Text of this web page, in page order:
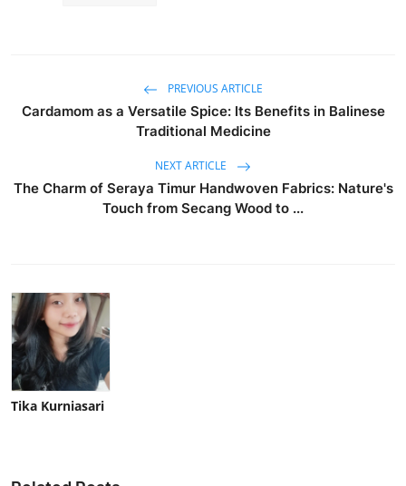
PREVIOUS ARTICLE
Cardamom as a Versatile Spice: Its Benefits in Balinese
Traditional Medicine
NEXT ARTICLE
The Charm of Seraya Timur Handwoven Fabrics: Nature's
Touch from Secang Wood to ...
Tika Kurniasari